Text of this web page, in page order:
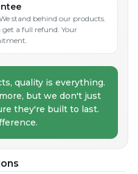
stand behind our products.
a full refund. Your
quality is everything.
but we don't just
they're built to last.